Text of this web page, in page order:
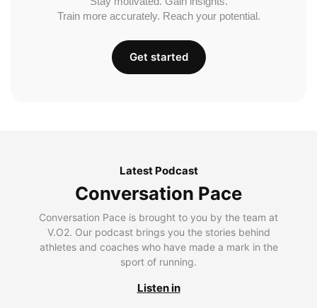
Train more accurately. Reach your potential.
Get started
Latest Podcast
Conversation Pace
Conversation Pace is brought to you by the team at
V.O2. Our podcast brings you the stories behind
athletes and coaches who have made a mark in the
sport of running.
Listen in